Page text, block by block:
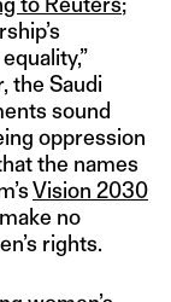
the Saudi
sound
oppression
the names
Vision 2030
no
rights.